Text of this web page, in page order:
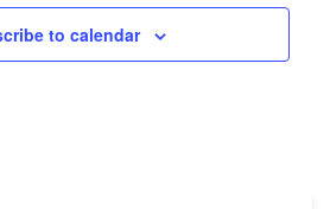
to calendar